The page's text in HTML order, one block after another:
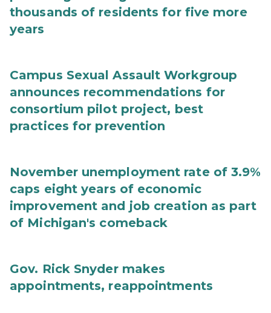
thousands of residents for five more
years
Campus Sexual Assault Workgroup
announces recommendations for
consortium pilot project, best
practices for prevention
November unemployment rate of 3.9%
caps eight years of economic
improvement and job creation as part
of Michigan's comeback
Gov. Rick Snyder makes
appointments, reappointments